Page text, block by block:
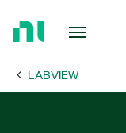
Page LABVIEW